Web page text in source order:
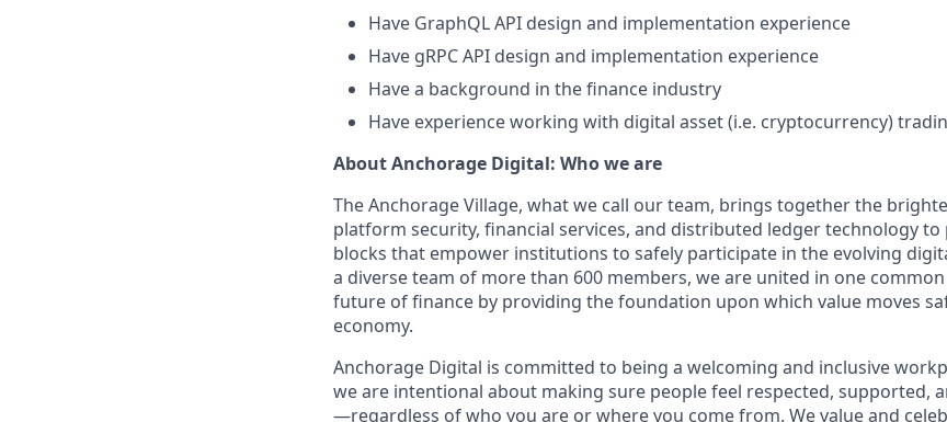
Have GraphQL API design and implementation experience
Have gRPC API design and implementation experience
Have a background in the finance industry
Have experience working with digital asset (i.e. cryptocurrency)
About Anchorage Digital: Who we are
The Anchorage Village, what we call our team, brings together the
platform security, financial services, and distributed ledger technology
blocks that empower institutions to safely participate in the evolving
a diverse team of more than 600 members, we are united in one
future of finance by providing the foundation upon which value moves
economy.
Anchorage Digital is committed to being a welcoming and inclusive
we are intentional about making sure people feel respected, supported,
—regardless of who you are or where you come from. We value and